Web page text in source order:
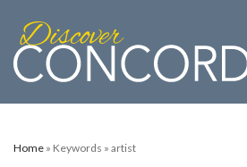
Home » Keywords » artist